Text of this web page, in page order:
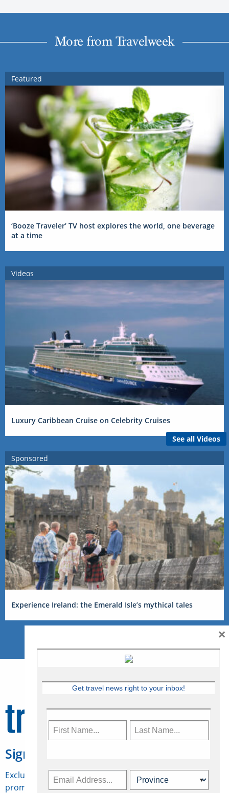
More from Travelweek
Featured
‘Booze Traveler’ TV host explores the world, one beverage
at a time
Videos
Luxury Caribbean Cruise on Celebrity Cruises
See all Videos
Sponsored
Experience Ireland: the Emerald Isle’s mythical tales
Sign Up for Travelweek
Exclusive access to Canadian travel industry news,
promotions, jobs, FAMs and more.
Get travel news right to your inbox!
×